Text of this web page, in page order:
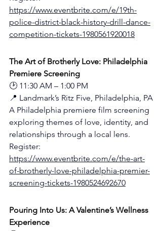
https://www.eventbrite.com/e/19th-
police-district-black-history-drill-dance-
competition-tickets-1980561920018
The Art of Brotherly Love: Philadelphia
Premiere Screening
🕑 11:30 AM – 1:00 PM
📍 Landmark’s Ritz Five, Philadelphia, PA
A Philadelphia premiere film screening
exploring themes of love, identity, and
relationships through a local lens.
Register:
https://www.eventbrite.com/e/the-art-
of-brotherly-love-philadelphia-premier-
screening-tickets-1980524692670
Pouring Into Us: A Valentine’s Wellness
Experience